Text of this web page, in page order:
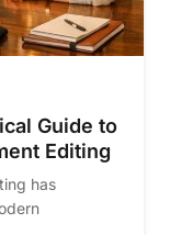
Guide to
Editing
has